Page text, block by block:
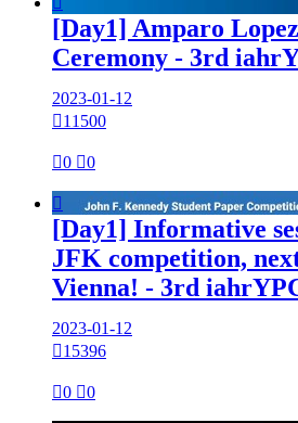
[Day1] Amparo
Ceremony - 3rd
2023-01-12
11500
0 0

[Day1] Informative
JFK competition,
Vienna! - 3rd
2023-01-12
15396
0 0